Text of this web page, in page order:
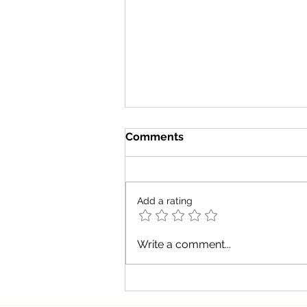
Does dark chocolate equal
Comments
Add a rating
Write a comment...